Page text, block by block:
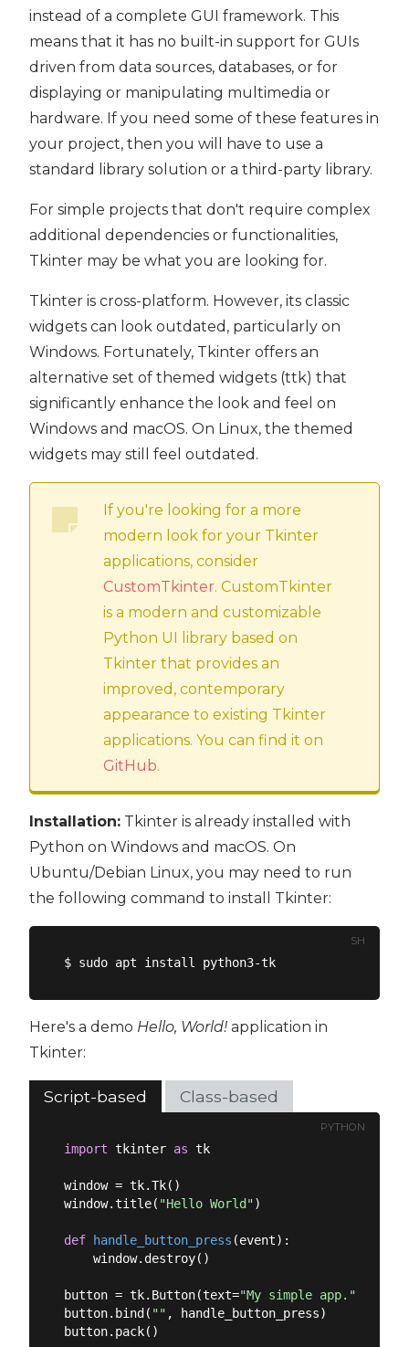
instead of a complete GUI framework. This
means that it has no built-in support for GUIs
driven from data sources, databases, or for
displaying or manipulating multimedia or
hardware. If you need some of these features in
your project, then you will have to use a
standard library solution or a third-party library.
For simple projects that don't require complex
additional dependencies or functionalities,
Tkinter may be what you are looking for.
Tkinter is cross-platform. However, its classic
widgets can look outdated, particularly on
Windows. Fortunately, Tkinter offers an
alternative set of themed widgets (ttk) that
significantly enhance the look and feel on
Windows and macOS. On Linux, the themed
widgets may still feel outdated.
If you're looking for a more
modern look for your Tkinter
applications, consider
CustomTkinter. CustomTkinter
is a modern and customizable
Python UI library based on
Tkinter that provides an
improved, contemporary
appearance to existing Tkinter
applications. You can find it on
GitHub.
Installation: Tkinter is already installed with
Python on Windows and macOS. On
Ubuntu/Debian Linux, you may need to run
the following command to install Tkinter:
SH
Here's a demo Hello, World! application in
Tkinter:
Script-based Class-based
PYTHON
import tkinter as tk
window = tk.Tk()
window.title( "Hello World")
def handle_button_press (event):
    window.destroy()
button = tk.Button(text="My simple app."
button.bind( "" , handle_button_press)
button.pack()